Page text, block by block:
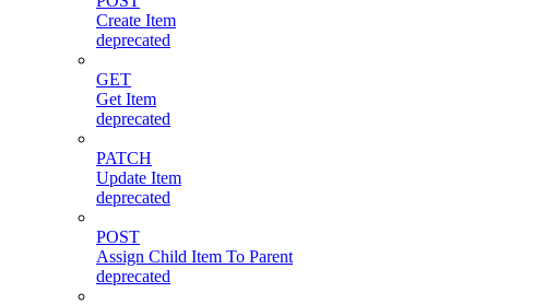
Create Item
deprecated
GET
Get Item
deprecated
PATCH
Update Item
deprecated
POST
Assign Child Item To Parent
deprecated